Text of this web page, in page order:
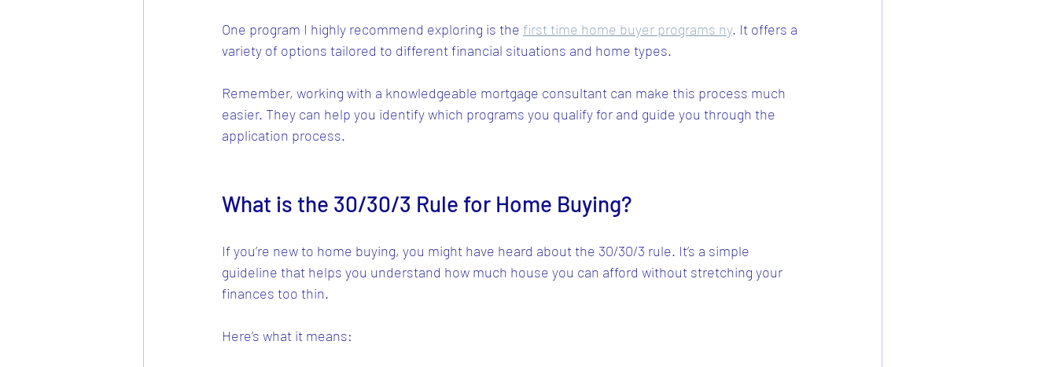
One program I highly recommend exploring is the first time home buyer programs ny. It offers a
variety of options tailored to different financial situations and home types.
Remember, working with a knowledgeable mortgage consultant can make this process much
easier. They can help you identify which programs you qualify for and guide you through the
application process.
What is the 30/30/3 Rule for Home Buying?
If you’re new to home buying, you might have heard about the 30/30/3 rule. It’s a simple
guideline that helps you understand how much house you can afford without stretching your
finances too thin.
Here’s what it means: